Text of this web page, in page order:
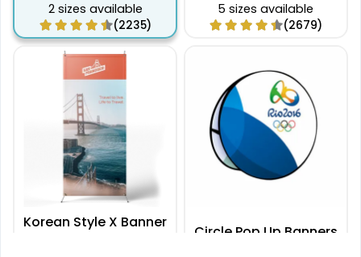
2 sizes available
(2235)
5 sizes available
(2679)
Korean Style X Banner
Circle Pop Up Banners